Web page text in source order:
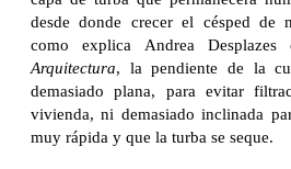
desde donde crecer el césped de
como explica Andrea
Arquitectura, la pendiente de la
demasiado plana, para evitar
vivienda, ni demasiado inclinada
muy rápida y que la turba se seque.